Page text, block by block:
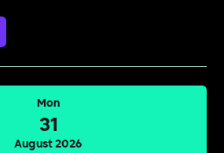
Mon
31
August 2026